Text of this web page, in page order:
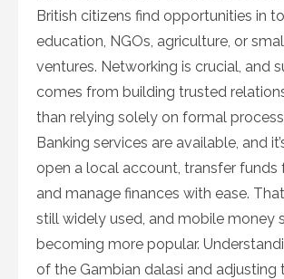
British citizens find opportunities in
education, NGOs, agriculture, or
ventures. Networking is crucial, and
comes from building trusted
than relying solely on formal
Banking services are available, and
open a local account, transfer funds
and manage finances with ease.
still widely used, and mobile money
becoming more popular.
of the Gambian dalasi and adjusting